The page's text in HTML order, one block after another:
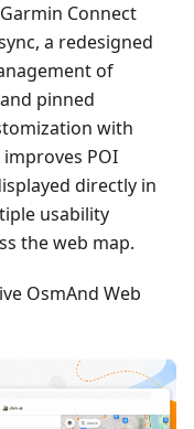
Connect
a redesigned
of
pinned
with
POI
directly in
usability
the web map.
OsmAnd Web